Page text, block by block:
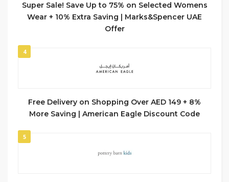
Super Sale! Save Up to 75% on Selected Womens
Wear + 10% Extra Saving | Marks&Spencer UAE
Offer
4
Free Delivery on Shopping Over AED 149 + 8%
More Saving | American Eagle Discount Code
5